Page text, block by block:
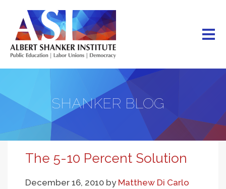
main
content
SHANKER BLOG
The 5-10 Percent Solution
December 16, 2010 by Matthew Di Carlo